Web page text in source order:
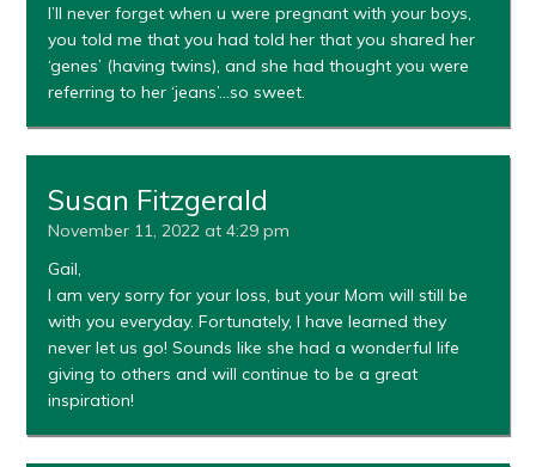
I’ll never forget when u were pregnant with your boys,
you told me that you had told her that you shared her
‘genes’ (having twins), and she had thought you were
referring to her ‘jeans’…so sweet.
Susan Fitzgerald
November 11, 2022 at 4:29 pm
Gail,
I am very sorry for your loss, but your Mom will still be
with you everyday. Fortunately, I have learned they
never let us go! Sounds like she had a wonderful life
giving to others and will continue to be a great
inspiration!